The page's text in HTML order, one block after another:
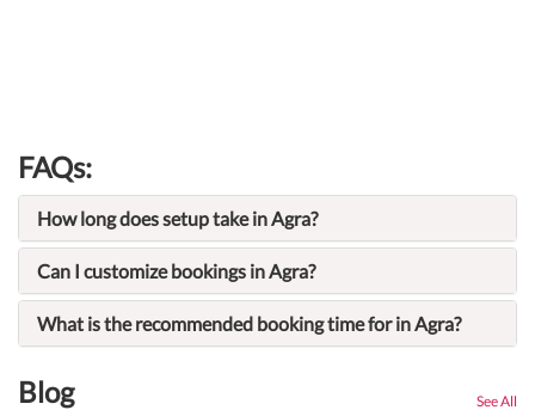
FAQs:
How long does setup take in Agra?
Can I customize bookings in Agra?
What is the recommended booking time for in Agra?
Blog See All